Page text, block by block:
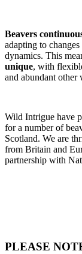
Beavers
adapting to
dynamics. This
unique, with
and abundant other
Wild Intrigue have
for a number of
Scotland. We are
from Britain and
partnership with
PLEASE